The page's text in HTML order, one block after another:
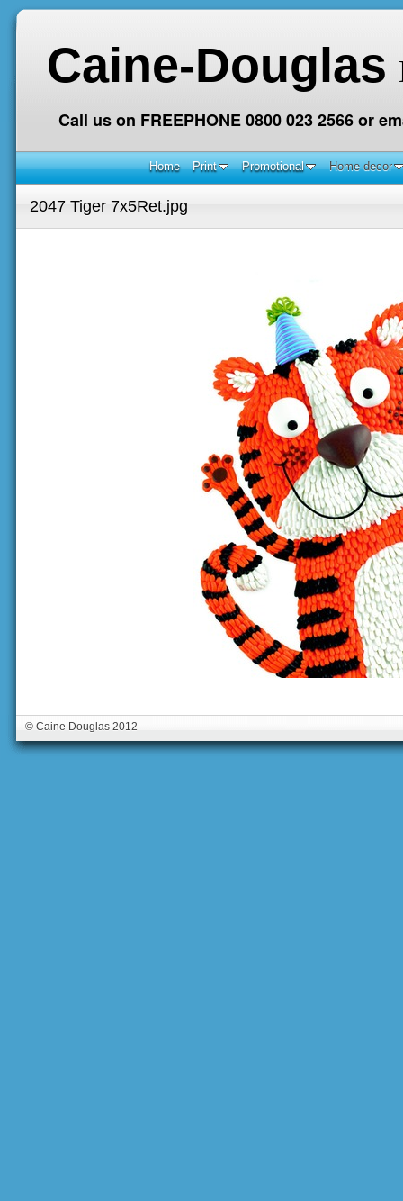
Caine-Douglas
Call us on FREEPHONE 0800 023 2566 or
Home Print Promotional Home decor
2047 Tiger 7x5Ret.jpg
© Caine Douglas 2012